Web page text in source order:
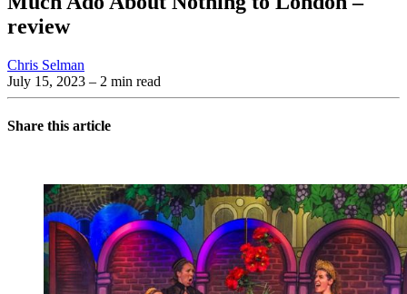
review
Chris Selman
July 15, 2023 – 2 min read
Share this article